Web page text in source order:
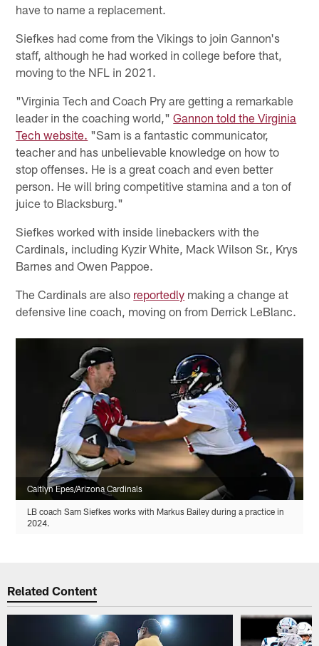
have to name a replacement.
Siefkes had come from the Vikings to join Gannon's
staff, although he had worked in college before that,
moving to the NFL in 2021.
"Virginia Tech and Coach Pry are getting a remarkable
leader in the coaching world,"Gannon told the Virginia
Tech website. "Sam is a fantastic communicator,
teacher and has unbelievable knowledge on how to
stop offenses. He is a great coach and even better
person. He will bring competitive stamina and a ton of
juice to Blacksburg."
Siefkes worked with inside linebackers with the
Cardinals, including Kyzir White, Mack Wilson Sr., Krys
Barnes and Owen Pappoe.
The Cardinals are also reportedly making a change at
defensive line coach, moving on from Derrick LeBlanc.
Caitlyn Epes/Arizona Cardinals
LB coach Sam Siefkes works with Markus Bailey during a practice in
2024.
Related Content